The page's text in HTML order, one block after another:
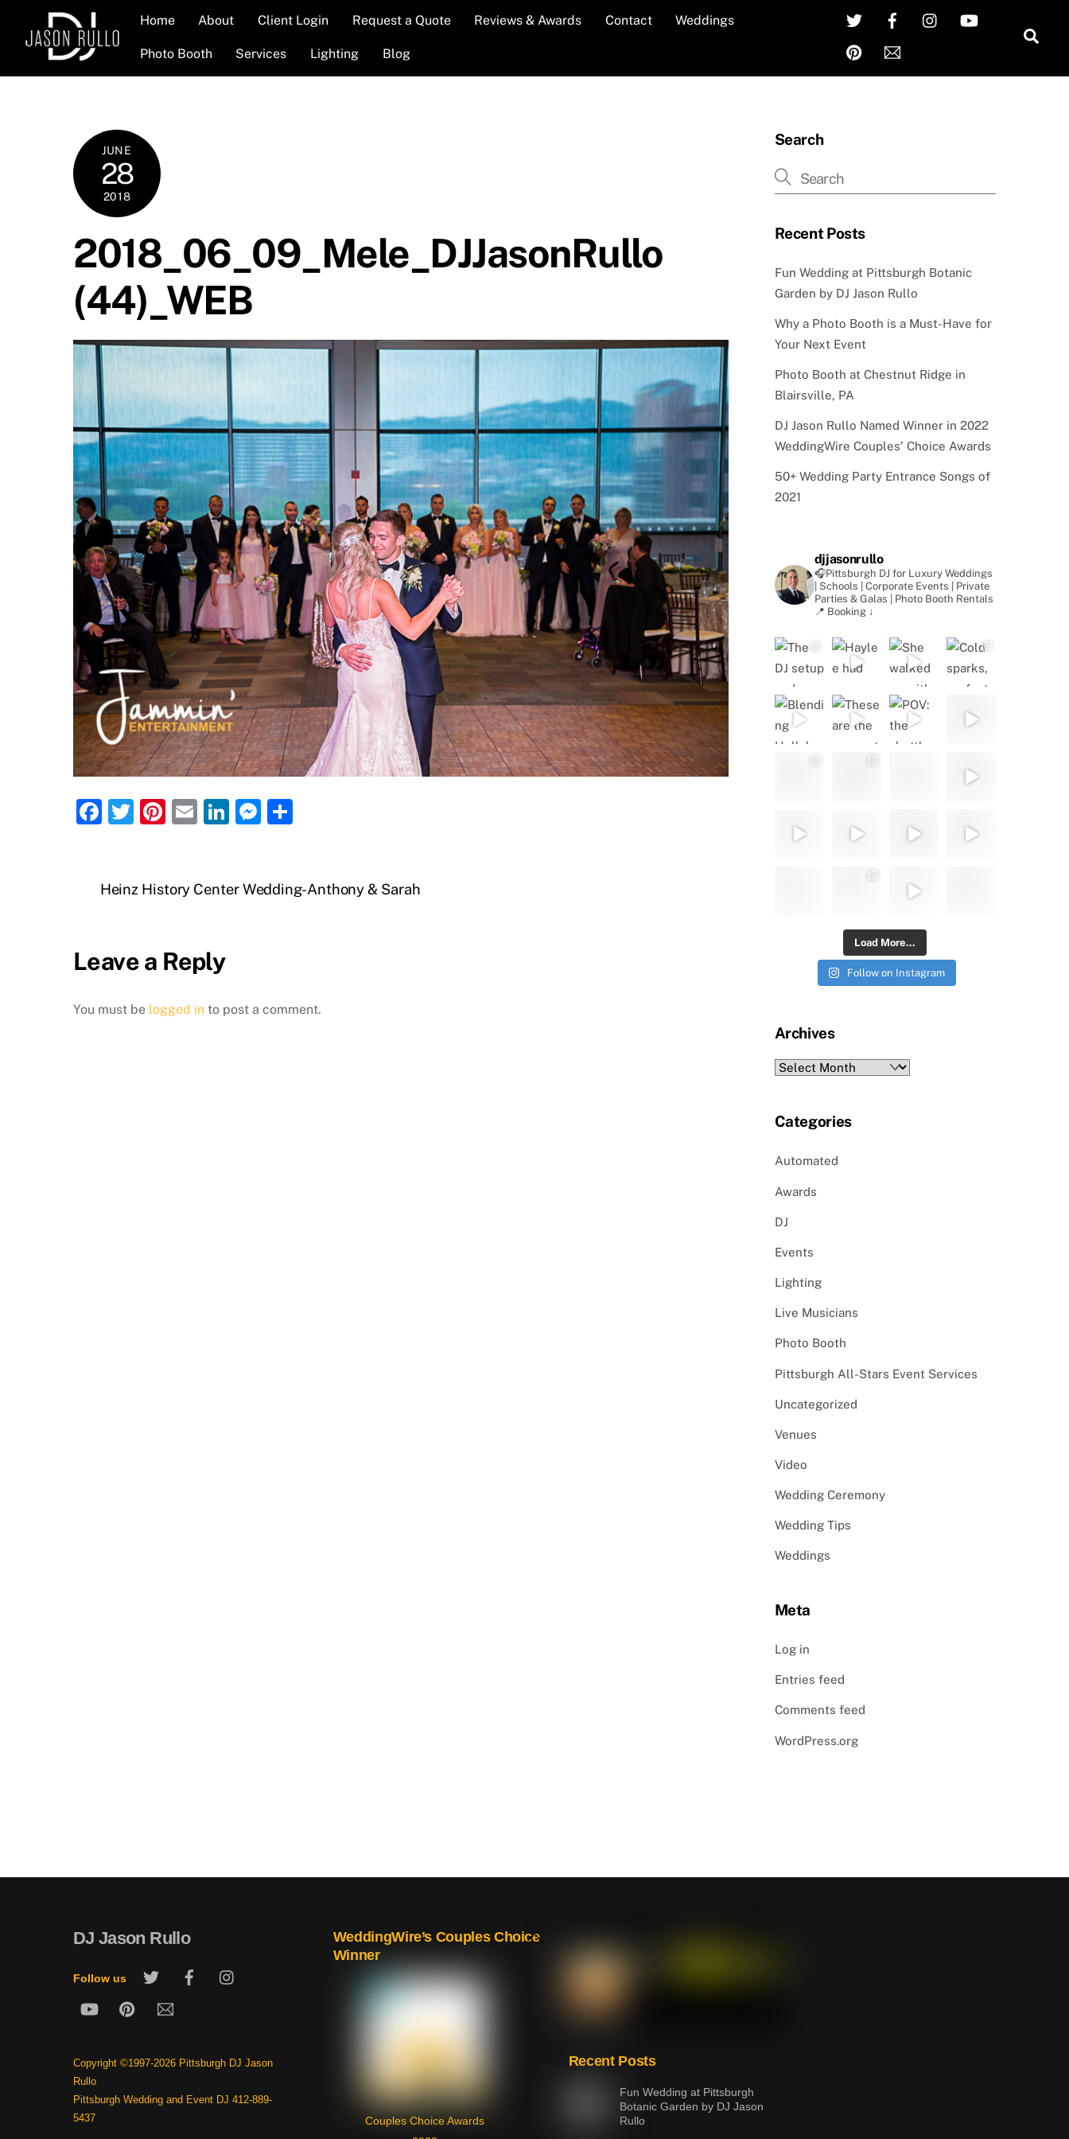
content
Twitter FacebookInstagram
Pinterest
Home About Client Login Request a Quote Reviews & Awards Contact Weddings
Photo Booth Services Lighting Blog
JUNE
28
2018
2018_06_09_Mele_DJJasonRullo
(44)_WEB
F
e
o
T
er
Pi
e
E
l
Li
e
M
e
e
Heinz History Center Wedding-Anthony & Sarah
Leave a Reply
You must be logged in to post a comment.
Search
Recent Posts
Fun Wedding at Pittsburgh Botanic
Garden by DJ Jason Rullo
Why a Photo Booth is a Must-Have for
Your Next Event
Photo Booth at Chestnut Ridge in
Blairsville, PA
DJ Jason Rullo Named Winner in 2022
WeddingWire Couples’ Choice Awards
50+ Wedding Party Entrance Songs of
2021
djjasonrullo
🎧Pittsburgh DJ for Luxury Weddings
| Schools | Corporate Events | Private
Parties & Galas | Photo Booth Rentals
📍 Booking ↓
Load More...
Follow on Instagram
Archives
Archives
Categories
Automated
Awards
DJ
Events
Lighting
Live Musicians
Photo Booth
Pittsburgh All-Stars Event Services
Uncategorized
Venues
Video
Wedding Ceremony
Wedding Tips
Weddings
Meta
Log in
Entries feed
Comments feed
WordPress.org
Back
DJ Jason Rullo
Follow us
Twitter
YouTube
Copyright ©1997-2026 Pittsburgh DJ Jason
Rullo
Pittsburgh Wedding and Event DJ 412-889-
5437
WeddingWire’s Couples Choice
Winner
Couples Choice Awards
Recent Posts
Fun Wedding at Pittsburgh
Botanic Garden by DJ Jason
Rullo